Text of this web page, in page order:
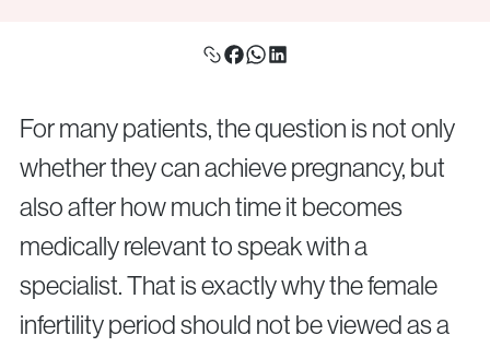
Surgical Fertility Procedures
Laparoscopy
Fibroid Removal
Ovarian Cyst Removal
Fallopian Tube Recanalization
Endometriosis Treatment
For many patients, the question is not only
whether they can achieve pregnancy, but
also after how much time it becomes
medically relevant to speak with a
specialist. That is exactly why the female
infertility period should not be viewed as a